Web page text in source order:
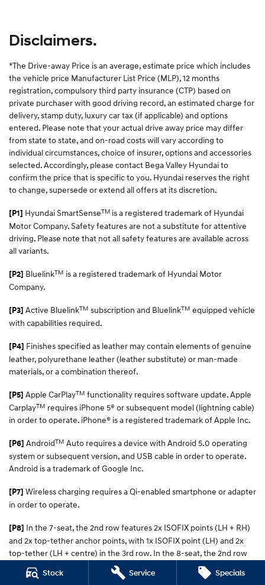
Stock Service Specials
Disclaimers.
*The Drive-away Price is an average, estimate price which includes
the vehicle price Manufacturer List Price (MLP), 12 months
registration, compulsory third party insurance (CTP) based on
private purchaser with good driving record, an estimated charge for
delivery, stamp duty, luxury car tax (if applicable) and options
entered. Please note that your actual drive away price may differ
from state to state, and on-road costs will vary according to
individual circumstances, choice of insurer, options and accessories
selected. Accordingly, please contact Bega Valley Hyundai to
confirm the price that is specific to you. Hyundai reserves the right
to change, supersede or extend all offers at its discretion.
[P1] Hyundai SmartSenseTM is a registered trademark of Hyundai
Motor Company. Safety features are not a substitute for attentive
driving. Please note that not all safety features are available across
all variants.
[P2] BluelinkTM is a registered trademark of Hyundai Motor
Company.
[P3] Active BluelinkTM subscription and BluelinkTM equipped vehicle
with capabilities required.
[P4] Finishes specified as leather may contain elements of genuine
leather, polyurethane leather (leather substitute) or man-made
materials, or a combination thereof.
[P5] Apple CarPlayTM functionality requires software update. Apple
CarplayTM requires iPhone 5® or subsequent model (lightning cable)
in order to operate. iPhone® is a registered trademark of Apple Inc.
[P6] AndroidTM Auto requires a device with Android 5.0 operating
system or subsequent version, and USB cable in order to operate.
Android is a trademark of Google Inc.
[P7] Wireless charging requires a Qi-enabled smartphone or adapter
in order to operate.
[P8] In the 7-seat, the 2nd row features 2x ISOFIX points (LH + RH)
and 2x top-tether anchor points, with 1x ISOFIX point (LH) and 2x
top-tether (LH + centre) in the 3rd row. In the 8-seat, the 2nd row
has 2x ISOFIX points (LH + RH) and 3x top-tether (LH, centre, RH)
points, with 1x ISOFIX (LH) and 2x top-tether points (LH + centre) in